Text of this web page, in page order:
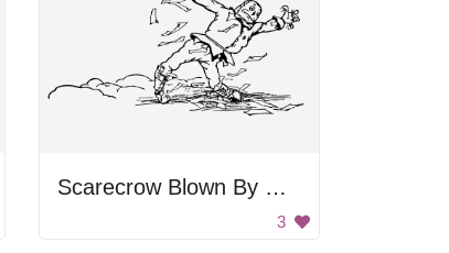
Scarecrow Blown By Wind
3